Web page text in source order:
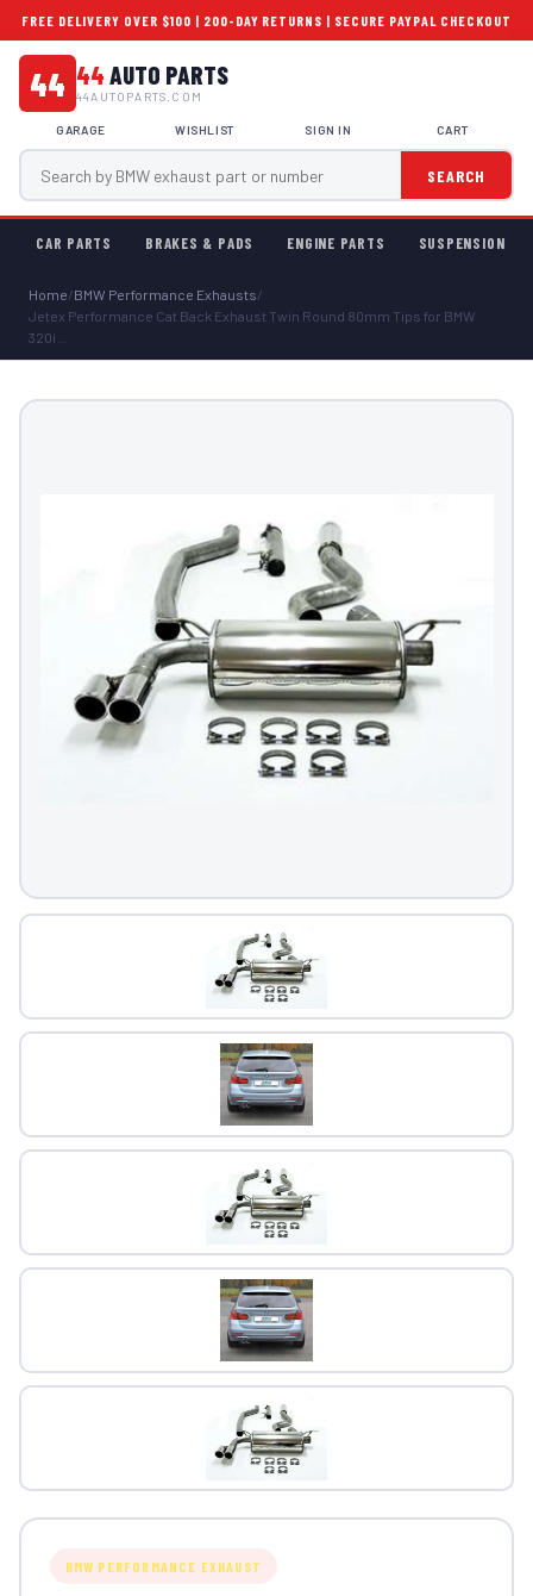
FREE DELIVERY OVER $100 | 200-DAY RETURNS | SECURE PAYPAL CHECKOUT
44 44 AUTO PARTS
44AUTOPARTS.COM
SEARCH
GARAGE WISHLIST SIGN IN CART
CAR PARTS BRAKES & PADS ENGINE PARTS SUSPENSION
Home/BMW Performance Exhausts/
Jetex Performance Cat Back Exhaust Twin Round 80mm Tips for BMW
320i...
BMW PERFORMANCE EXHAUST